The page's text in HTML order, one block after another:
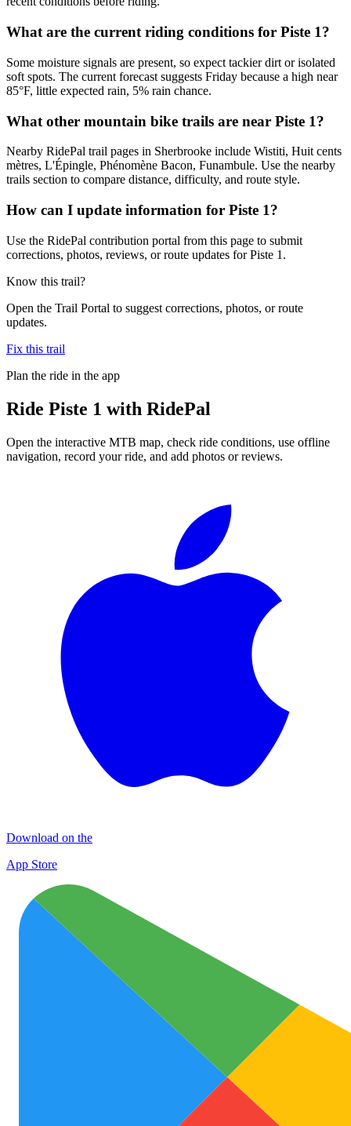
What are the current riding conditions for Piste 1?
Some moisture signals are present, so expect tackier dirt or isolated
soft spots. The current forecast suggests Friday because a high near
85°F, little expected rain, 5% rain chance.
What other mountain bike trails are near Piste 1?
Nearby RidePal trail pages in Sherbrooke include Wistiti, Huit cents
mètres, L'Épingle, Phénomène Bacon, Funambule. Use the nearby
trails section to compare distance, difficulty, and route style.
How can I update information for Piste 1?
Use the RidePal contribution portal from this page to submit
corrections, photos, reviews, or route updates for Piste 1.
Know this trail?
Open the Trail Portal to suggest corrections, photos, or route
updates.
Fix this trail
Plan the ride in the app
Ride Piste 1 with RidePal
Open the interactive MTB map, check ride conditions, use offline
navigation, record your ride, and add photos or reviews.
Download on the
App Store